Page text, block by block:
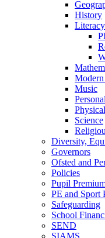
History
Literacy
Music
Science
Diversity,
Governors
Ofsted and
Policies
Pupil
PE and Sport
Safeguarding
School
SEND
SIAMS